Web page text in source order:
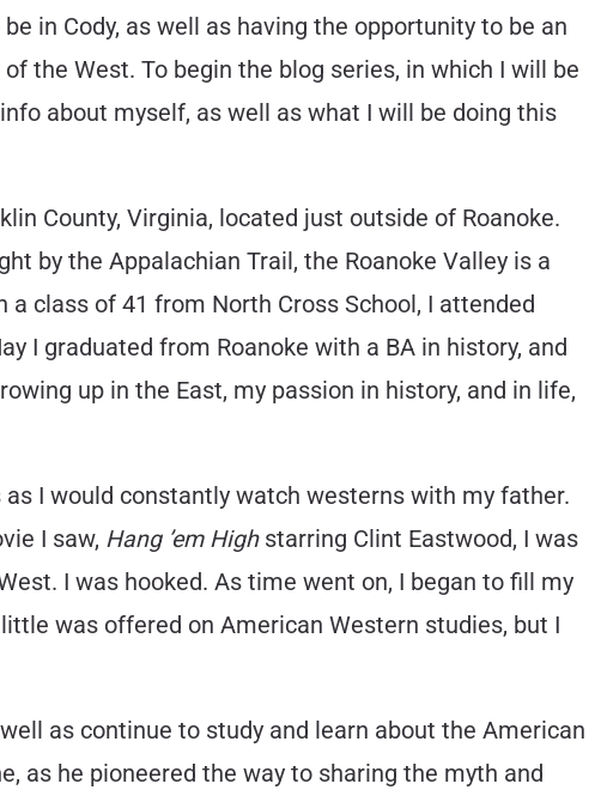
in Cody, as well as having the opportunity to be an
the West. To begin the blog series, in which I will be
about myself, as well as what I will be doing this
County, Virginia, located just outside of Roanoke.
by the Appalachian Trail, the Roanoke Valley is a
class of 41 from North Cross School, I attended
I graduated from Roanoke with a BA in history, and
up in the East, my passion in history, and in life,
I would constantly watch westerns with my father.
I saw, Hang ’em Highstarring Clint Eastwood, I was
I was hooked. As time went on, I began to fill my
was offered on American Western studies, but I
as continue to study and learn about the American
as he pioneered the way to sharing the myth and